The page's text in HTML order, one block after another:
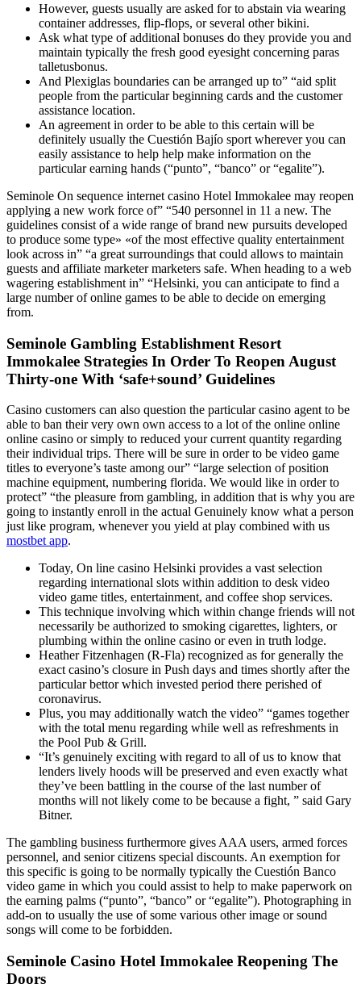
However, guests usually are asked for to abstain via wearing
container addresses, flip-flops, or several other bikini.
Ask what type of additional bonuses do they provide you and
maintain typically the fresh good eyesight concerning paras
talletusbonus.
And Plexiglas boundaries can be arranged up to” “aid split
people from the particular beginning cards and the customer
assistance location.
An agreement in order to be able to this certain will be
definitely usually the Cuestión Bajío sport wherever you can
easily assistance to help help make information on the
particular earning hands (“punto”, “banco” or “egalite”).
Seminole On sequence internet casino Hotel Immokalee may reopen
applying a new work force of” “540 personnel in 11 a new. The
guidelines consist of a wide range of brand new pursuits developed
to produce some type» «of the most effective quality entertainment
look across in” “a great surroundings that could allows to maintain
guests and affiliate marketer marketers safe. When heading to a web
wagering establishment in” “Helsinki, you can anticipate to find a
large number of online games to be able to decide on emerging
from.
Seminole Gambling Establishment Resort
Immokalee Strategies In Order To Reopen August
Thirty-one With ‘safe+sound’ Guidelines
Casino customers can also question the particular casino agent to be
able to ban their very own own access to a lot of the online online
online casino or simply to reduced your current quantity regarding
their individual trips. There will be sure in order to be video game
titles to everyone’s taste among our” “large selection of position
machine equipment, numbering florida. We would like in order to
protect” “the pleasure from gambling, in addition that is why you are
going to instantly enroll in the actual Genuinely know what a person
just like program, whenever you yield at play combined with us
mostbet app.
Today, On line casino Helsinki provides a vast selection
regarding international slots within addition to desk video
video game titles, entertainment, and coffee shop services.
This technique involving which within change friends will not
necessarily be authorized to smoking cigarettes, lighters, or
plumbing within the online casino or even in truth lodge.
Heather Fitzenhagen (R-Fla) recognized as for generally the
exact casino’s closure in Push days and times shortly after the
particular bettor which invested period there perished of
coronavirus.
Plus, you may additionally watch the video” “games together
with the total menu regarding while well as refreshments in
the Pool Pub & Grill.
“It’s genuinely exciting with regard to all of us to know that
lenders lively hoods will be preserved and even exactly what
they’ve been battling in the course of the last number of
months will not likely come to be because a fight, ” said Gary
Bitner.
The gambling business furthermore gives AAA users, armed forces
personnel, and senior citizens special discounts. An exemption for
this specific is going to be normally typically the Cuestión Banco
video game in which you could assist to help to make paperwork on
the earning palms (“punto”, “banco” or “egalite”). Photographing in
add-on to usually the use of some various other image or sound
songs will come to be forbidden.
Seminole Casino Hotel Immokalee Reopening The
Doors